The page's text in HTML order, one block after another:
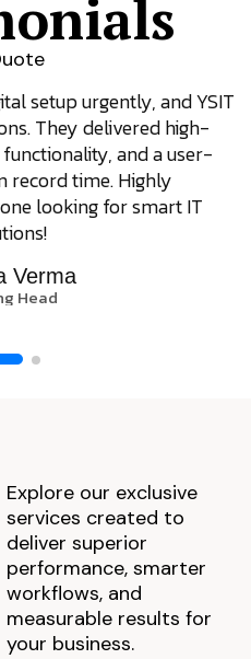
setup urgently, and YSIT
They delivered high-
and a user-
record time. Highly
looking for smart IT
Verma
Head
Explore our exclusive
services created to
deliver superior
performance, smarter
workflows, and
measurable results for
your business.